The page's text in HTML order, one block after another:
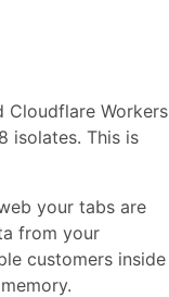
Cloudflare Workers
isolates. This is
your tabs are
from your
customers inside